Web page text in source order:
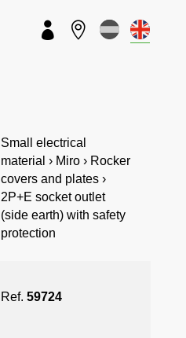
 
Small electrical
material › Miro › Rocker
covers and plates ›
2P+E socket outlet
(side earth) with safety
protection
Ref.59724